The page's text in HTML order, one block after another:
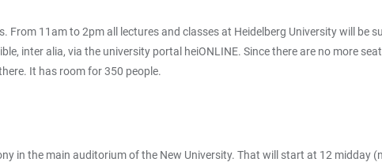
11am to 2pm all lectures and classes at Heidelberg University will be
inter alia, via the university portal heiONLINE. Since there are no more
It has room for 350 people.
in the main auditorium of the New University. That will start at 12 midday